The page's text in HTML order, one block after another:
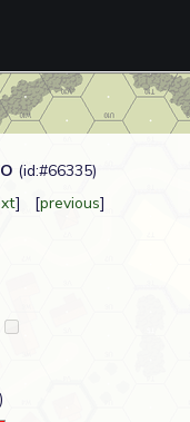
(id:#66335)
] [previous]